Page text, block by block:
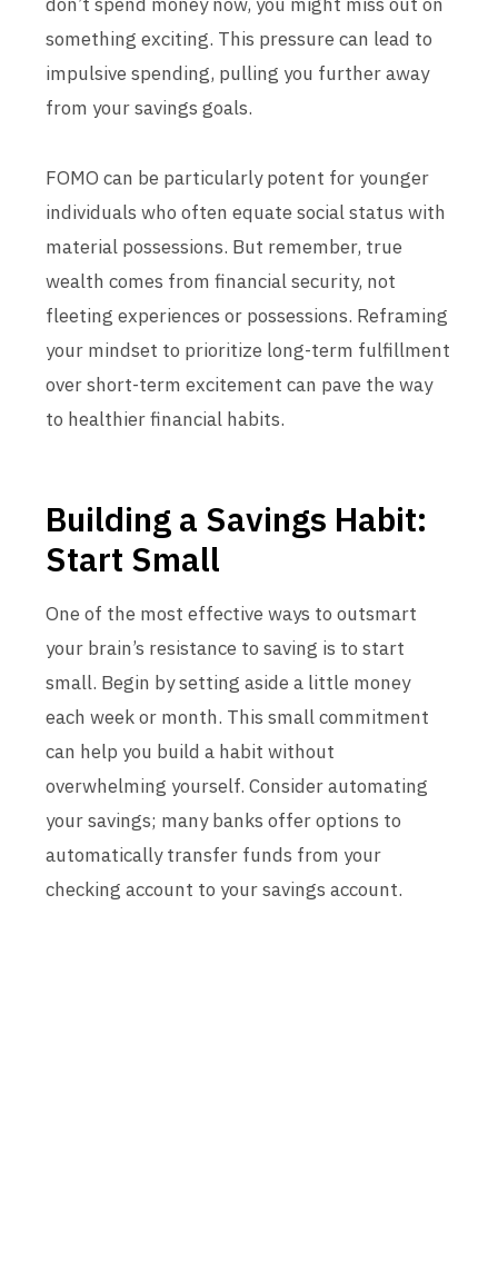
something exciting. This pressure can lead to
impulsive spending, pulling you further away
from your savings goals.
FOMO can be particularly potent for younger
individuals who often equate social status with
material possessions. But remember, true
wealth comes from financial security, not
fleeting experiences or possessions. Reframing
your mindset to prioritize long-term fulfillment
over short-term excitement can pave the way
to healthier financial habits.
Building a Savings Habit:
Start Small
One of the most effective ways to outsmart
your brain’s resistance to saving is to start
small. Begin by setting aside a little money
each week or month. This small commitment
can help you build a habit without
overwhelming yourself. Consider automating
your savings; many banks offer options to
automatically transfer funds from your
checking account to your savings account.